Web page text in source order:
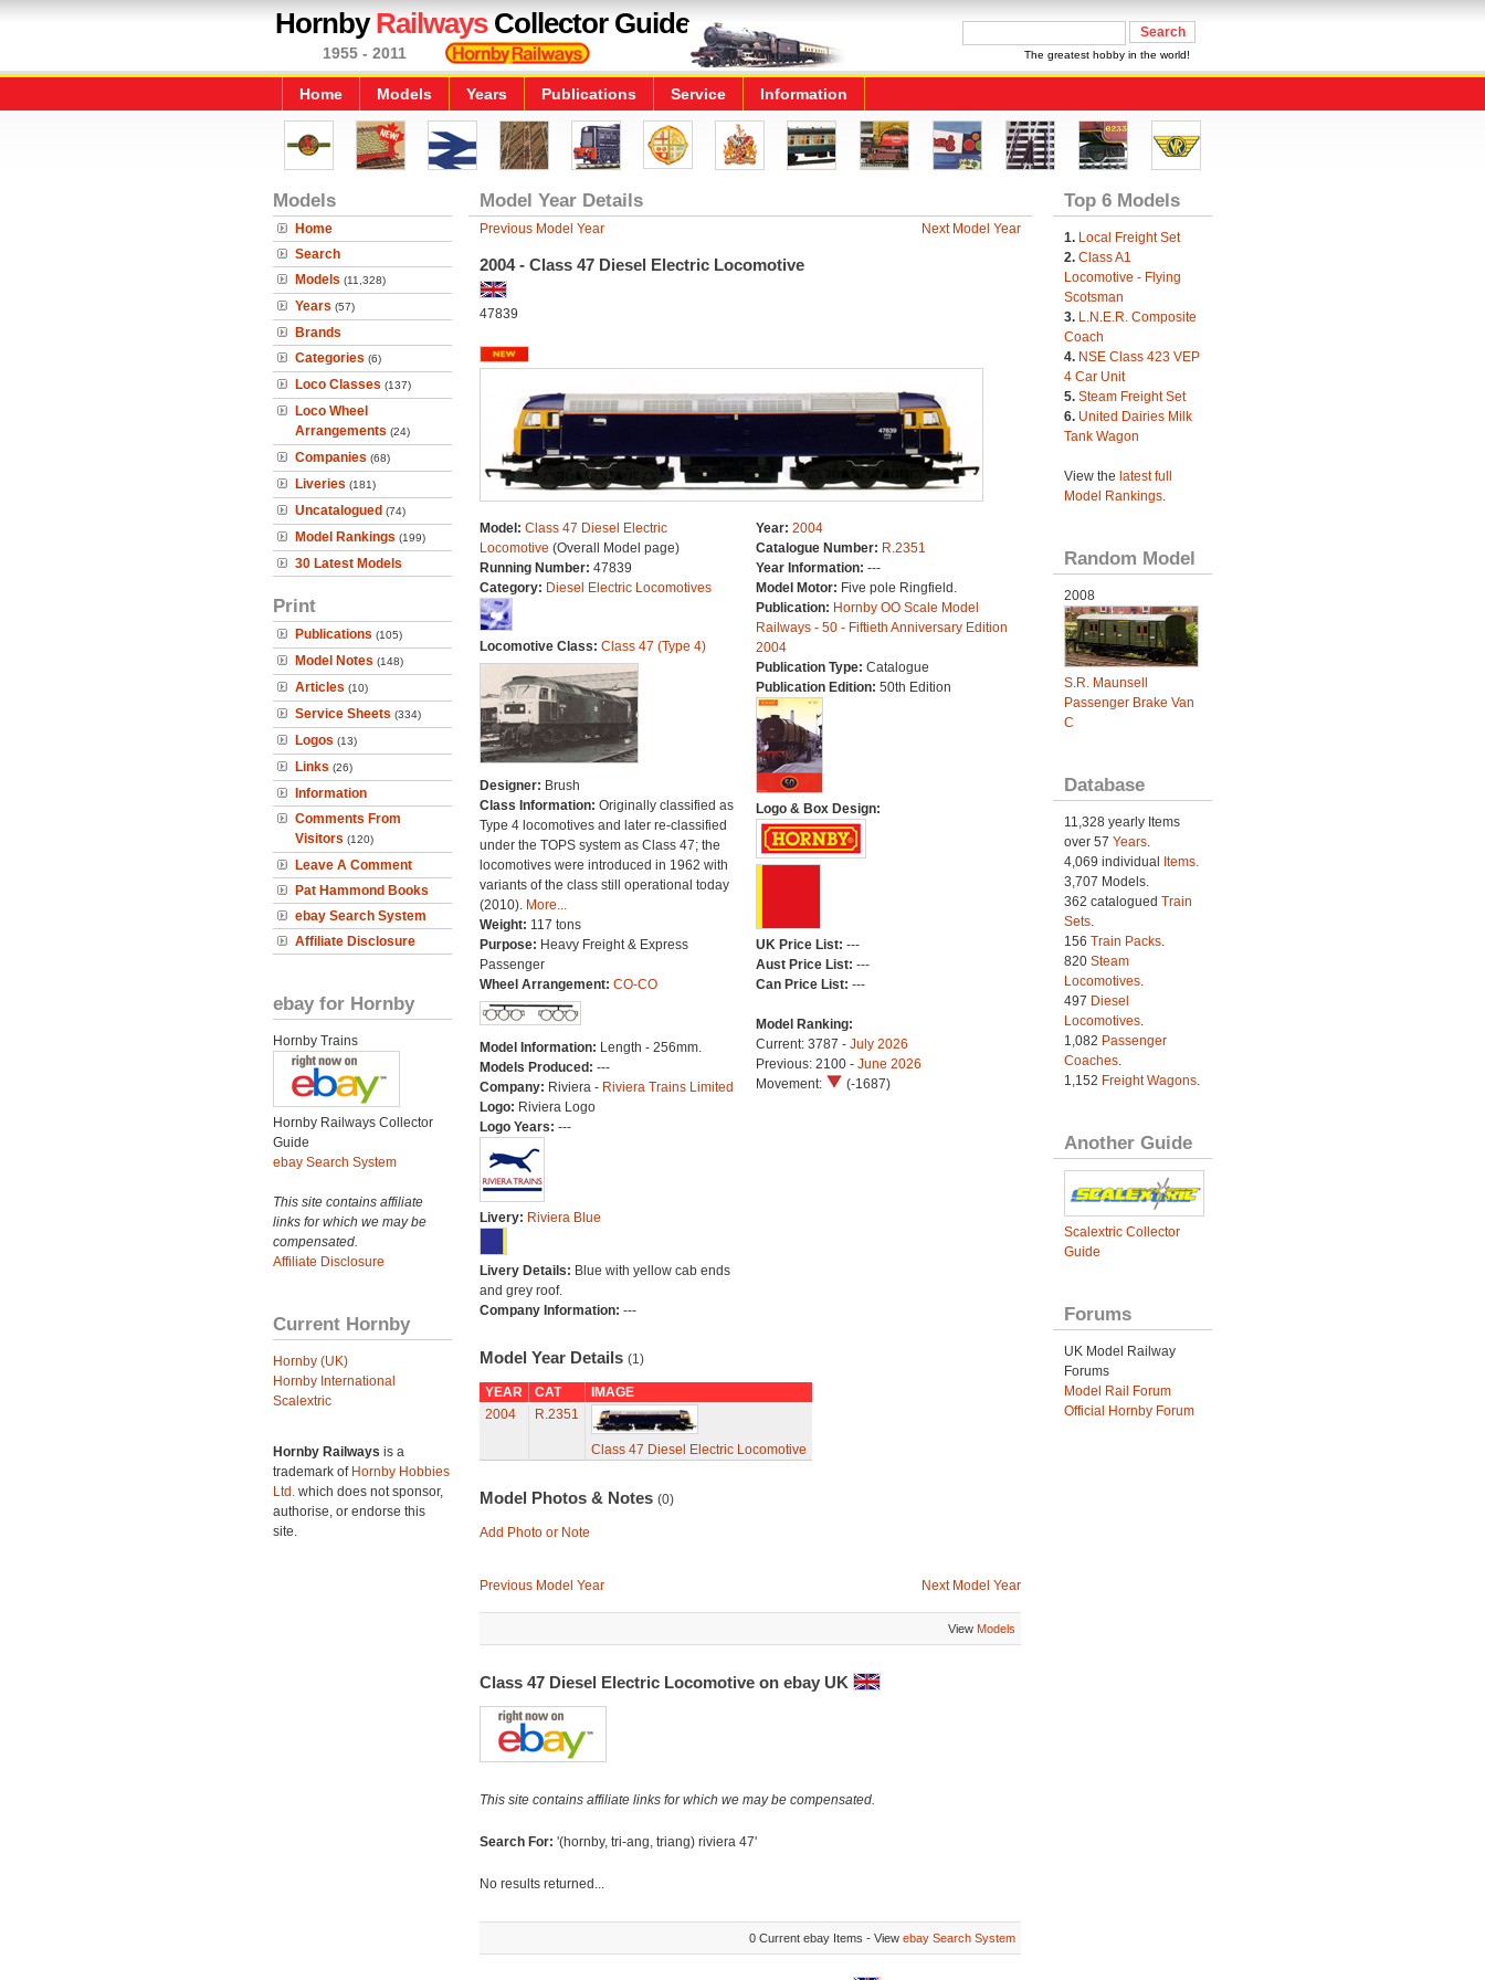
HornbyRailwaysCollector Guide
1955 - 2011 The greatest hobby in the world!
Home Models Years Publications Service Information
Models
Home
Search
Models (11,328)
Years (57)
Brands
Categories (6)
Loco Classes (137)
Loco Wheel
Arrangements (24)
Companies (68)
Liveries (181)
Uncatalogued (74)
Model Rankings (199)
30 Latest Models
Print
Publications (105)
Model Notes (148)
Articles (10)
Service Sheets (334)
Logos (13)
Links (26)
Information
Comments From
Visitors (120)
Leave A Comment
Pat Hammond Books
ebay Search System
Affiliate Disclosure
ebay for Hornby
Hornby Trains
Hornby Railways Collector
Guide
ebay Search System
This site contains affiliate
links for which we may be
compensated.
Affiliate Disclosure
Current Hornby
Hornby (UK)
Hornby International
Scalextric
Hornby Railways is a
trademark of Hornby Hobbies
Ltd. which does not sponsor,
authorise, or endorse this
site.
Model Year Details
Previous Model Year Next Model Year
2004 - Class 47 Diesel Electric Locomotive
47839
Model: Class 47 Diesel Electric
Locomotive (Overall Model page)
Running Number: 47839
Category: Diesel Electric Locomotives
Locomotive Class: Class 47 (Type 4)
Designer: Brush
Class Information: Originally classified as
Type 4 locomotives and later re-classified
under the TOPS system as Class 47; the
locomotives were introduced in 1962 with
variants of the class still operational today
(2010). More...
Weight: 117 tons
Purpose: Heavy Freight & Express
Passenger
Wheel Arrangement: CO-CO
Model Information: Length - 256mm.
Models Produced: ---
Company: Riviera - Riviera Trains Limited
Logo: Riviera Logo
Logo Years: ---
Livery: Riviera Blue
Livery Details: Blue with yellow cab ends
and grey roof.
Company Information: ---
Year: 2004
Catalogue Number: R.2351
Year Information: ---
Model Motor: Five pole Ringfield.
Publication: Hornby OO Scale Model
Railways - 50 - Fiftieth Anniversary Edition
2004
Publication Type: Catalogue
Publication Edition: 50th Edition
Logo & Box Design:
UK Price List: ---
Aust Price List: ---
Can Price List: ---
Model Ranking:
Current: 3787 - July 2026
Previous: 2100 - June 2026
Movement:
(-1687)
Model Year Details (1)
YEAR CAT
IMAGE
2004
R.2351
Class 47 Diesel Electric Locomotive
Model Photos & Notes (0)
Add Photo or Note
Previous Model Year Next Model Year
View Models
Class 47 Diesel Electric Locomotive on ebay UK
This site contains affiliate links for which we may be compensated.
Search For: '(hornby, tri-ang, triang) riviera 47'
No results returned...
0 Current ebay Items - View ebay Search System
Top 6 Models
1. Local Freight Set
2. Class A1
Locomotive - Flying
Scotsman
3. L.N.E.R. Composite
Coach
4. NSE Class 423 VEP
4 Car Unit
5. Steam Freight Set
6. United Dairies Milk
Tank Wagon
View the latest full
Model Rankings.
Random Model
2008
S.R. Maunsell
Passenger Brake Van
C
Database
11,328 yearly Items
over 57 Years.
4,069 individual Items.
3,707 Models.
362 catalogued Train
Sets.
156 Train Packs.
820 Steam
Locomotives.
497 Diesel
Locomotives.
1,082 Passenger
Coaches.
1,152 Freight Wagons.
Another Guide
Scalextric Collector
Guide
Forums
UK Model Railway
Forums
Model Rail Forum
Official Hornby Forum